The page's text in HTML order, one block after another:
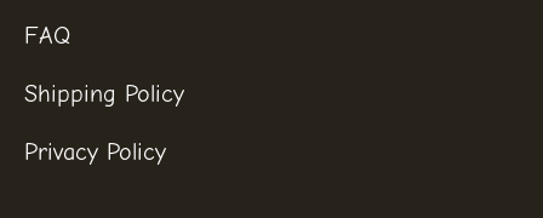
FAQ
Shipping Policy
Privacy Policy